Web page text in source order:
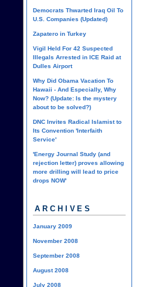
Democrats Thwarted Iraq Oil To
U.S. Companies (Updated)
Zapatero in Turkey
Vigil Held For 42 Suspected
Illegals Arrested in ICE Raid at
Dulles Airport
Why Did Obama Vacation To
Hawaii - And Especially, Why
Now? (Update: Is the mystery
about to be solved?)
DNC Invites Radical Islamist to
Its Convention 'Interfaith
Service'
'Energy Journal Study (and
rejection letter) proves allowing
more drilling will lead to price
drops NOW'
ARCHIVES
January 2009
November 2008
September 2008
August 2008
July 2008